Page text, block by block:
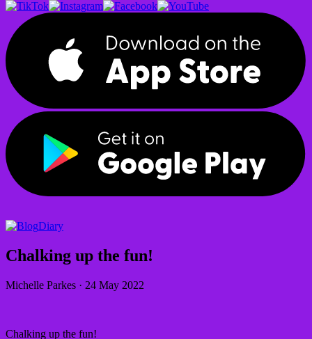
Diary
Chalking up the fun!
Michelle Parkes · 24 May 2022
Chalking up the fun!